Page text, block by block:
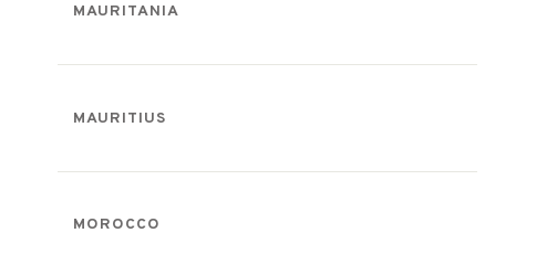
MAURITANIA
MAURITIUS
MOROCCO